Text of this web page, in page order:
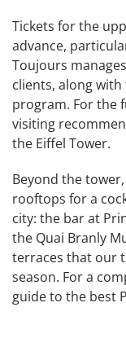
Tickets for the
advance,
Toujours
clients, along
program. For the
visiting
the Eiffel Tower.
Beyond the
rooftops for a
city: the bar at
the Quai Branly
terraces that our
season. For a
guide to the best